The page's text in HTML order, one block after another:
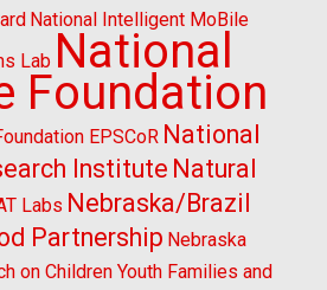
National Intelligent MoBile
Lab National
Foundation
EPSCoR National
Institute Natural
Labs Nebraska/Brazil
Partnership Nebraska
on Children Youth Families and